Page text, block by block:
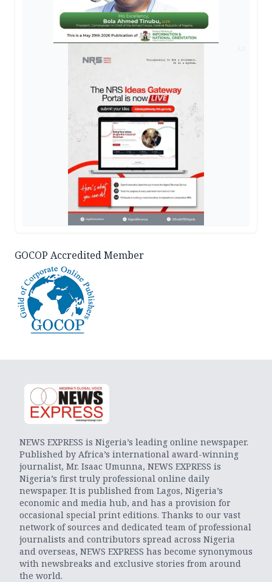
GOCOP Accredited Member
NEWS EXPRESS is Nigeria’s leading online newspaper.
Published by Africa’s international award-winning
journalist, Mr. Isaac Umunna, NEWS EXPRESS is
Nigeria’s first truly professional online daily
newspaper. It is published from Lagos, Nigeria’s
economic and media hub, and has a provision for
occasional special print editions. Thanks to our vast
network of sources and dedicated team of professional
journalists and contributors spread across Nigeria
and overseas, NEWS EXPRESS has become synonymous
with newsbreaks and exclusive stories from around
the world.